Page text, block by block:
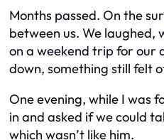
Months passed. On the
between us. We laughed,
on a weekend trip for our
down, something still felt
One evening, while I was
in and asked if we could
which wasn’t like him.